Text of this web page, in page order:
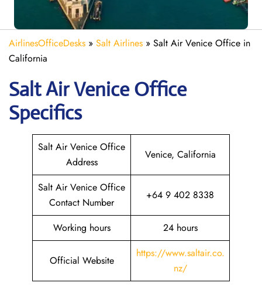
AirlinesOfficeDesks » Salt Airlines » Salt Air Venice Office in
California
Salt Air VeniceOffice
Specifics
Salt Air Venice Office
Address
Venice, California
Salt Air Venice Office
Contact Number
+64 9 402 8338
Working hours 24 hours
Official Website
https://www.saltair.co.
nz/